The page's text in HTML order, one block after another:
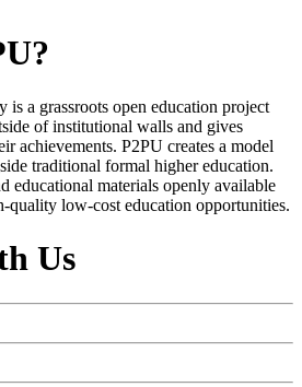
is a grassroots open education project
of institutional walls and gives
achievements. P2PU creates a model
traditional formal higher education.
educational materials openly available
quality low-cost education opportunities.
Us